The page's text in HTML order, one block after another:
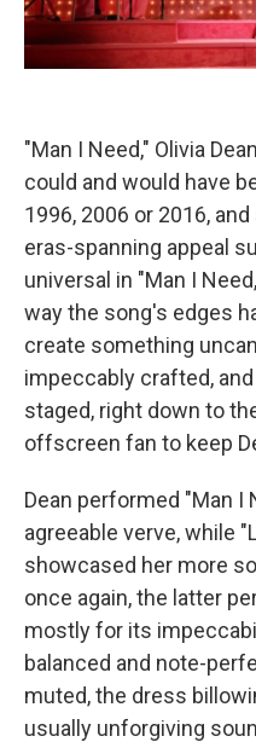
"Man I Need," Olivia
could and would have
1996, 2006 or 2016,
eras-spanning appeal
universal in "Man I
way the song's edges
create something
impeccably crafted,
staged, right down to
offscreen fan to keep
Dean performed "Man I
agreeable verve, while
showcased her more
once again, the latter
mostly for its
balanced and note-
muted, the dress
usually unforgiving